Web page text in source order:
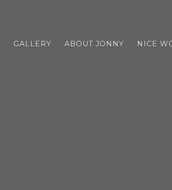
GALLERY ABOUT JONNY NICE